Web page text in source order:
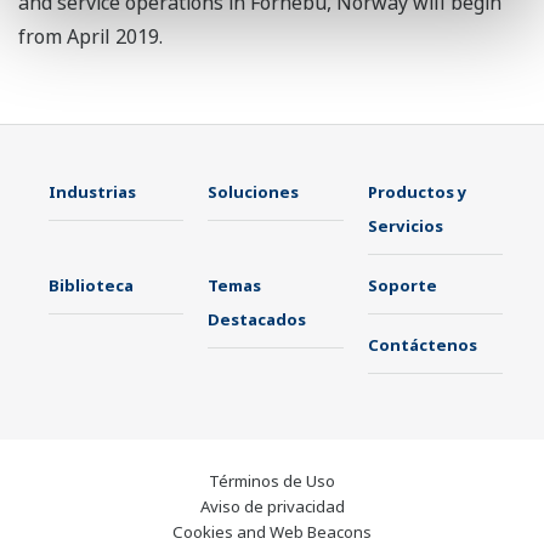
from April 2019.
Industrias Soluciones
Productos y
Servicios
Biblioteca
Temas
Destacados
Soporte
Contáctenos
Términos de Uso
Aviso de privacidad
Cookies and Web Beacons